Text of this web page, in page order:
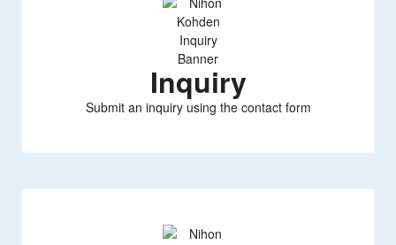
Inquiry
Submit an inquiry using the contact form